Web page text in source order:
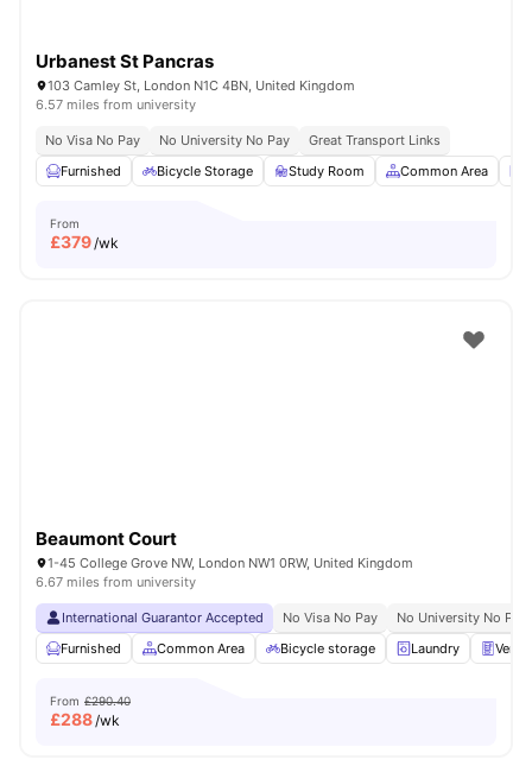
Urbanest St Pancras
103 Camley St, London N1C 4BN, United Kingdom
6.57 miles from university
No Visa No Pay No University No Pay
Great Transport Links
Furnished
Bicycle Storage Study Room Common Area
From
£379/wk
Beaumont Court
1-45 College Grove NW, London NW1 0RW, United Kingdom
6.67 miles from university
International Guarantor Accepted No Visa No Pay
No University No Pay
Furnished
Common Area Bicycle storage Laundry
From £290.40
£288/wk